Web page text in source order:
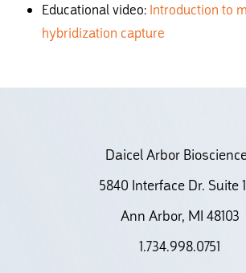
Educational video: Introduction to
hybridization capture
Daicel Arbor
5840 Interface Dr. Suite
Ann Arbor, MI 48103
1.734.998.0751